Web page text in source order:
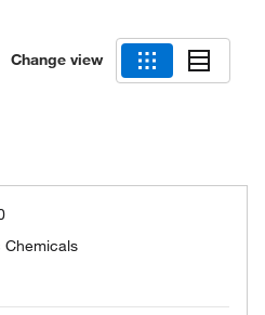
Change view
Chemicals